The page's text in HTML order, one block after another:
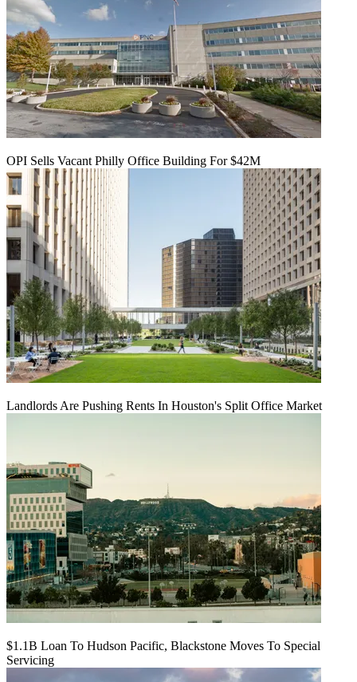
OPI Sells Vacant Philly Office Building For $42M
Landlords Are Pushing Rents In Houston's Split Office Market
$1.1B Loan To Hudson Pacific, Blackstone Moves To Special
Servicing